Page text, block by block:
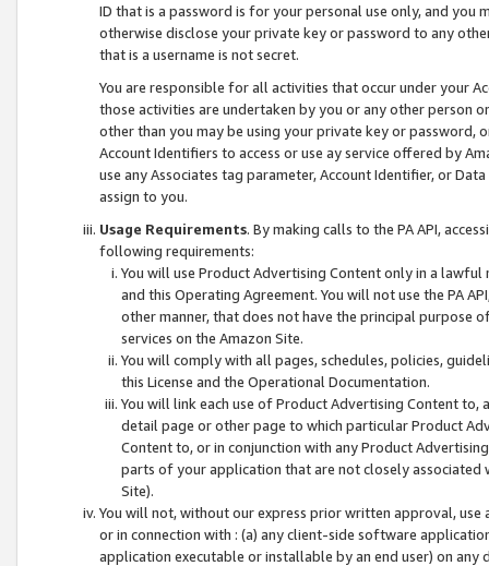
ID that is a password is for your personal use only, and you
otherwise disclose your private key or password to any
that is a username is not secret.
You are responsible for all activities that occur under your
those activities are undertaken by you or any other person
other than you may be using your private key or
Account Identifiers to access or use ay service offered by
use any Associates tag parameter, Account Identifier, or
assign to you.
Usage Requirements. By making calls to the PA API,
following requirements:
You will use Product Advertising Content only in a
and this Operating Agreement. You will not use the PA
other manner, that does not have the principal purpose
services on the Amazon Site.
You will comply with all pages, schedules, policies,
this License and the Operational Documentation.
You will link each use of Product Advertising Content
detail page or other page to which particular Product
Content to, or in conjunction with any Product
parts of your application that are not closely associated
Site).
You will not, without our express prior written approval,
or in connection with : (a) any client-side software
application executable or installable by an end user) on